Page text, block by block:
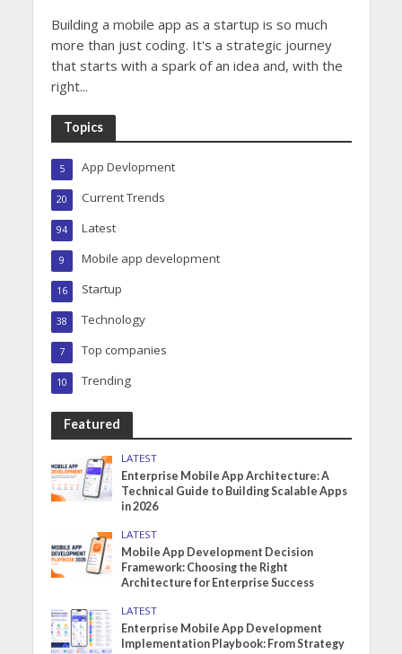
Building a mobile app as a startup is so much
more than just coding. It's a strategic journey
that starts with a spark of an idea and, with the
right...
Topics
App Devlopment
5
Current Trends
20
Latest
94
Mobile app development
9
Startup
16
Technology
38
Top companies
7
Trending
10
Featured
LATEST
Enterprise Mobile App Architecture: A
Technical Guide to Building Scalable Apps
in 2026
LATEST
Mobile App Development Decision
Framework: Choosing the Right
Architecture for Enterprise Success
LATEST
Enterprise Mobile App Development
Implementation Playbook: From Strategy